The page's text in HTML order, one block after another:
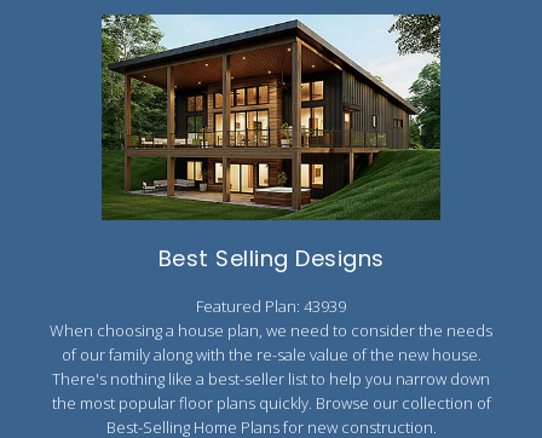
1000 to 1499 Sq Ft
1500 to 1999 Sq Ft
2000 to 2499 Sq Ft
2500 to 2999 Sq Ft
3000 to 3499 Sq Ft
3500 Sq Ft and Up
30+ ARCHITECTURAL STYLES
Best Selling Designs
Featured Plan: 43939
When choosing a house plan, we need to consider the needs
of our family along with the re-sale value of the new house.
There's nothing like a best-seller list to help you narrow down
the most popular floor plans quickly. Browse our collection of
Best-Selling Home Plans for new construction.